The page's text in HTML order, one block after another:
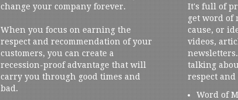
change your company forever.
When you focus on earning the
respect and recommendation of your
customers, you can create a
recession-proof advantage that will
carry you through good times and
bad.
It's full of
get word of
cause, or
videos,
talking
respect
Word of